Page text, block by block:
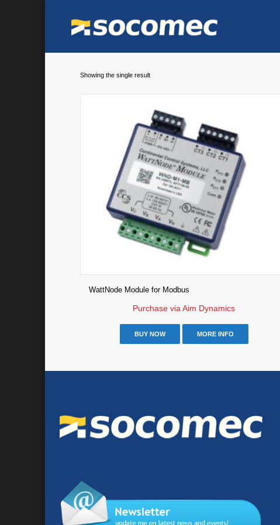
Showing the single result
WattNode Module for Modbus
Purchase via Aim Dynamics
BUY NOW MORE INFO